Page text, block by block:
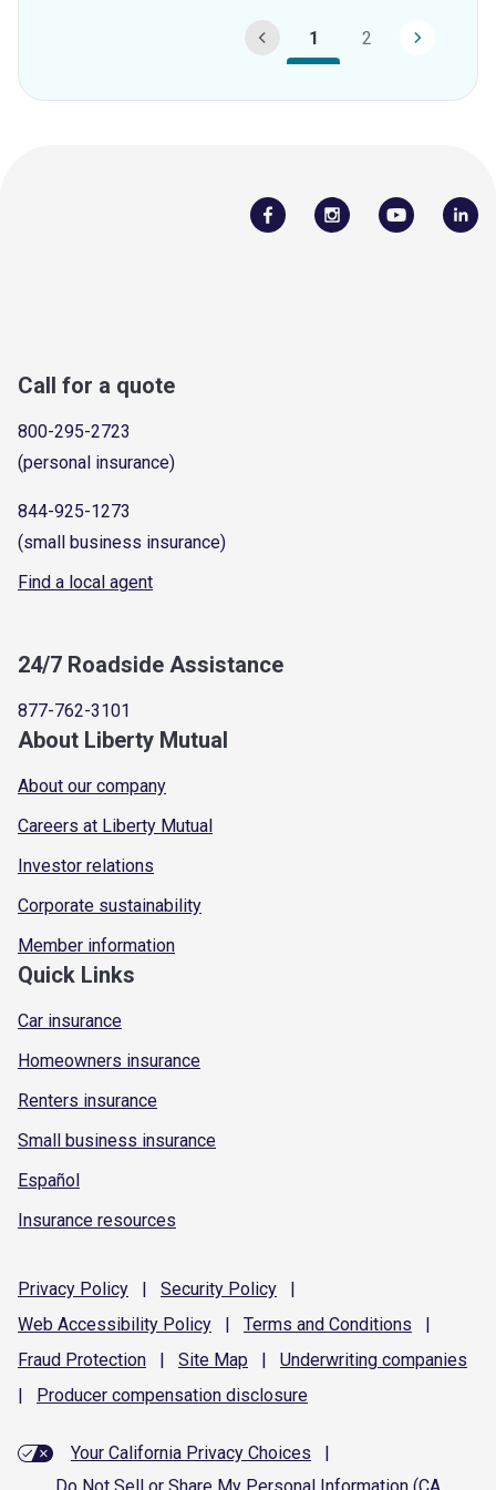
1 2
Call for a quote
800-295-2723
(personal insurance)
844-925-1273
(small business insurance)
Find a local agent
24/7 Roadside Assistance
877-762-3101
About Liberty Mutual
About our company
Careers at Liberty Mutual
Investor relations
Corporate sustainability
Member information
Quick Links
Car insurance
Homeowners insurance
Renters insurance
Small business insurance
Español
Insurance resources
Privacy Policy | Security Policy
|
Web Accessibility Policy | Terms and Conditions
|
Fraud Protection | Site Map | Underwriting companies
|
Producer compensation disclosure
Your California Privacy Choices
|